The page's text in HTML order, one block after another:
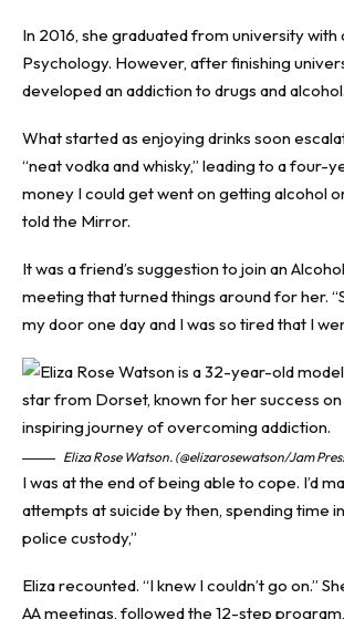
In 2016, she graduated from university with
Psychology. However, after finishing
developed an addiction to drugs and alcohol.
What started as enjoying drinks soon
“neat vodka and whisky,” leading to a four-
money I could get went on getting alcohol
told the Mirror.
It was a friend’s suggestion to join an
meeting that turned things around for her.
my door one day and I was so tired that I
Eliza Rose Watson. (@elizarosewatson/Jam
I was at the end of being able to cope. I’d
attempts at suicide by then, spending time
police custody,”
Eliza recounted. “I knew I couldn’t go on.”
AA meetings, followed the 12-step